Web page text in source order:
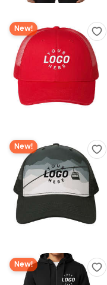
New!
New!
New!